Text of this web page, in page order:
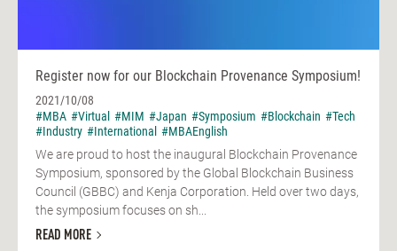
Register now for our Blockchain Provenance Symposium!
2021/10/08
#MBA #Virtual #MIM #Japan #Symposium #Blockchain #Tech
#Industry #International #MBAEnglish
We are proud to host the inaugural Blockchain Provenance
Symposium, sponsored by the Global Blockchain Business
Council (GBBC) and Kenja Corporation. Held over two days,
the symposium focuses on sh...
READ MORE